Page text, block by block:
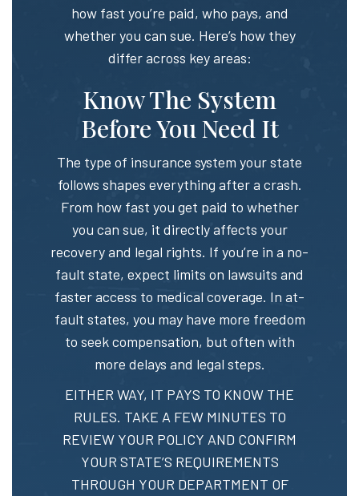
how fast you’re paid, who pays, and
whether you can sue. Here’s how they
differ across key areas:
Know The System
Before You Need It
The type of insurance system your state
follows shapes everything after a crash.
From how fast you get paid to whether
you can sue, it directly affects your
recovery and legal rights. If you’re in a no-
fault state, expect limits on lawsuits and
faster access to medical coverage. In at-
fault states, you may have more freedom
to seek compensation, but often with
more delays and legal steps.
EITHER WAY, IT PAYS TO KNOW THE
RULES. TAKE A FEW MINUTES TO
REVIEW YOUR POLICY AND CONFIRM
YOUR STATE’S REQUIREMENTS
THROUGH YOUR DEPARTMENT OF